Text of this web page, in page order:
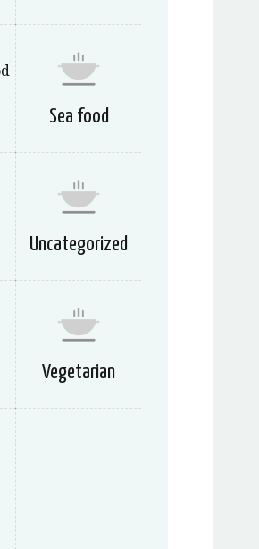
Sea food
Uncategorized
Vegetarian